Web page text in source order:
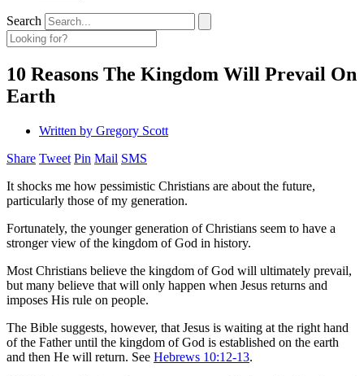
Search
10 Reasons The Kingdom Will Prevail On
Earth
Written by Gregory Scott
Share Tweet Pin Mail SMS
It shocks me how pessimistic Christians are about the future,
particularly those of my generation.
Fortunately, the younger generation of Christians seem to have a
stronger view of the kingdom of God in history.
Most Christians believe the kingdom of God will ultimately prevail,
but many believe that will only happen when Jesus returns and
imposes His rule on people.
The Bible suggests, however, that Jesus is waiting at the right hand
of the Father until the kingdom of God is established on the earth
and then He will return. See Hebrews 10:12-13.